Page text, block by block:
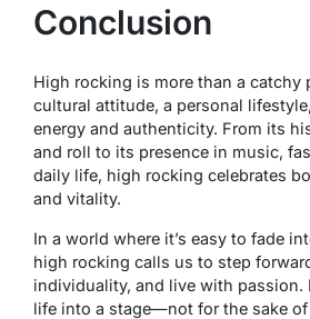
Conclusion
High rocking is more than a catchy
cultural attitude, a personal
energy and authenticity. From its
and roll to its presence in music,
daily life, high rocking celebrates
and vitality.
In a world where it’s easy to fade
high rocking calls us to step
individuality, and live with passion.
life into a stage—not for the sake